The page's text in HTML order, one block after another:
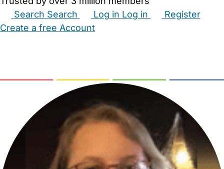
Search Search Log in Log in
Register
Create a free Account